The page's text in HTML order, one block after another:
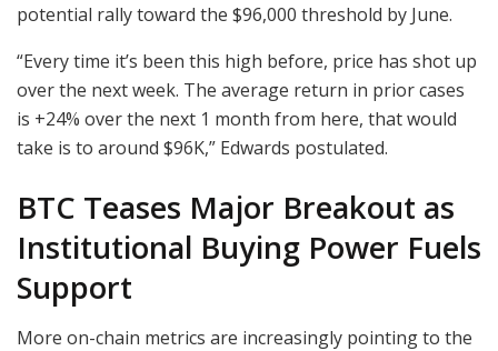
potential rally toward the $96,000 threshold by June.
“Every time it’s been this high before, price has shot up
over the next week. The average return in prior cases
is +24% over the next 1 month from here, that would
take is to around $96K,” Edwards postulated.
BTC Teases Major Breakout as
Institutional Buying Power Fuels
Support
More on-chain metrics are increasingly pointing to the